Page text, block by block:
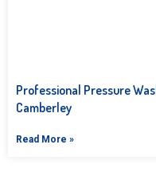
Professional Pressure
Camberley
Read More »